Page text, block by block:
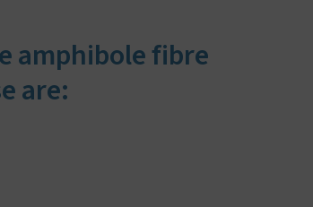
amphibole fibre
are: